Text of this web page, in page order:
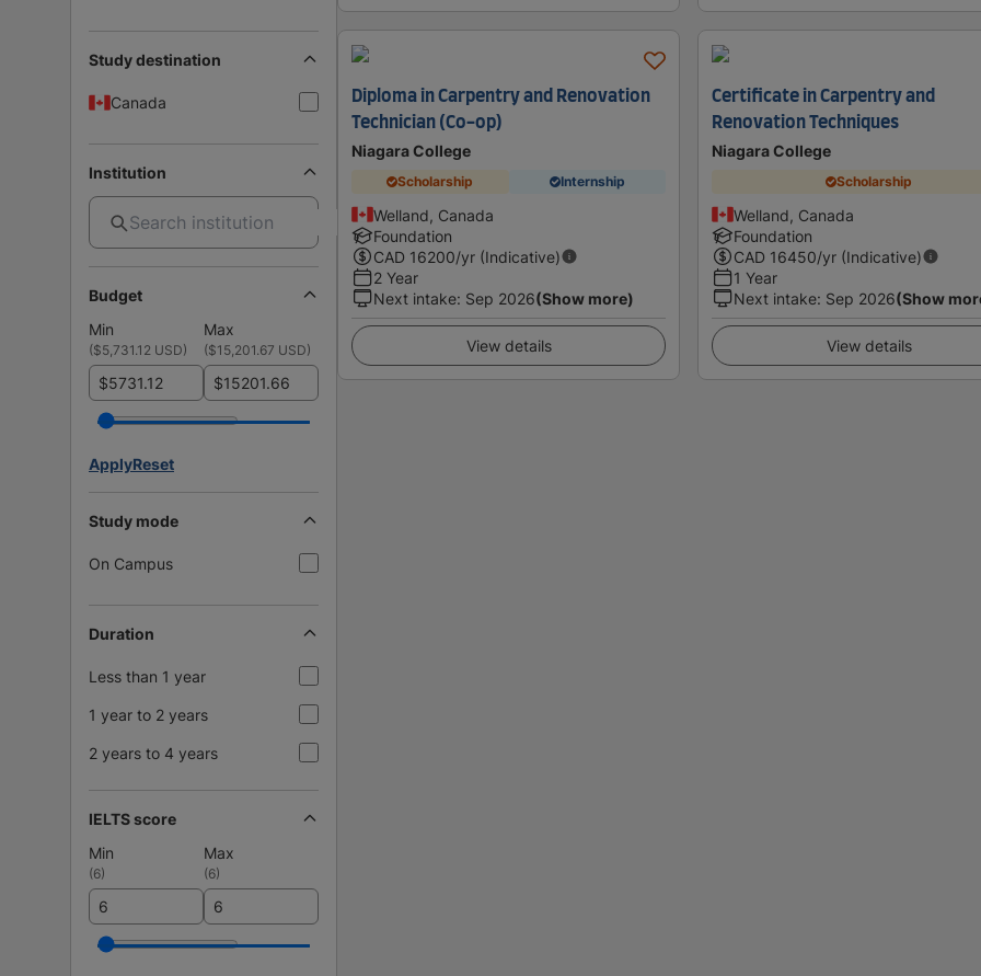
Study destination
Canada
Institution
Budget
Min
Max
($5,731.12 USD) ($15,201.67 USD)
$ $
ApplyReset
Study mode
On Campus
Duration
Less than 1 year
1 year to 2 years
2 years to 4 years
IELTS score
Min
Max
(6) (6)
Diploma in Carpentry and Renovation
Technician (Co-op)
Niagara College
Scholarship Internship
Welland, Canada
Foundation
CAD 16200/yr (Indicative)
2 Year
Next intake: Sep 2026(Show more)
View details
Certificate in Carpentry and
Renovation Techniques
Niagara College
Scholarship
Welland, Canada
Foundation
CAD 16450/yr (Indicative)
1 Year
Next intake: Sep 2026(Show
View details